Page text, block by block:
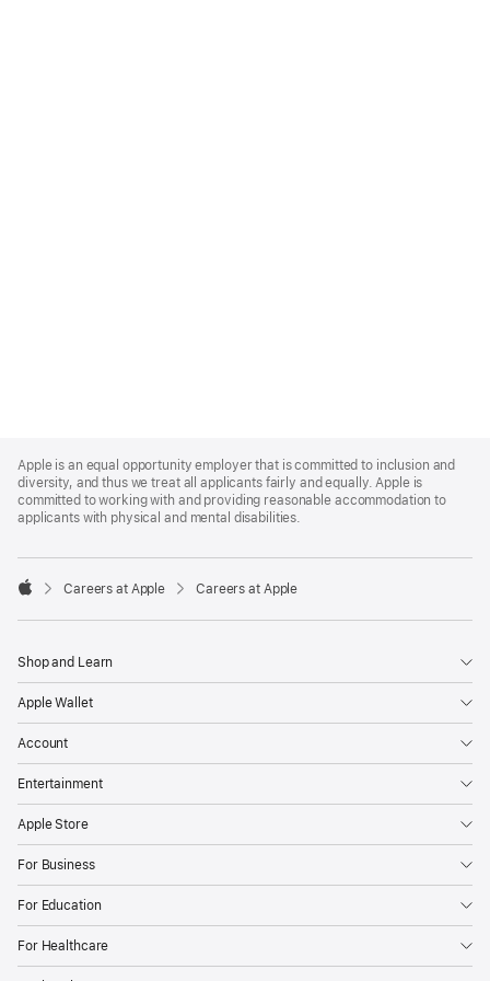
Footer
Apple is an equal opportunity employer that is committed to inclusion and
diversity, and thus we treat all applicants fairly and equally. Apple is
committed to working with and providing reasonable accommodation to
applicants with physical and mental disabilities.

Careers at Apple Careers at Apple
Shop and Learn
Apple Wallet
Account
Entertainment
Apple Store
For Business
For Education
For Healthcare